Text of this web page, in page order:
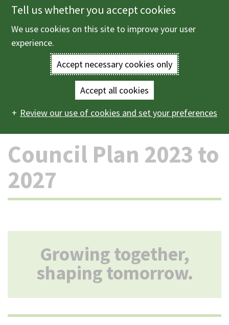
Skip
to
main
Enter
terms
you
wish
to
search
(Optional)
Main
navigation
Menu
The council and democracy
Strategies, plans
and policies
Council Plan 2023 to 2027
Council Plan 2023 to
2027
Growing together,
shaping tomorrow.
Tell us whether you accept cookies
We use cookies on this site to improve your user
experience.
Accept necessary cookies only
Accept all cookies
Review our use of cookies and set your preferences